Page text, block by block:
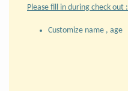
Please fill in during check out :
Customize name , age